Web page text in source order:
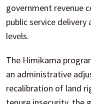
government revenue
public service
levels.
The Himikama
an administrative
recalibration of land